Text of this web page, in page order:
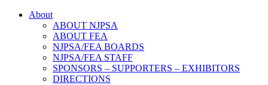
About
ABOUT NJPSA
ABOUT FEA
NJPSA/FEA BOARDS
NJPSA/FEA STAFF
SPONSORS – SUPPORTERS – EXHIBITORS
DIRECTIONS